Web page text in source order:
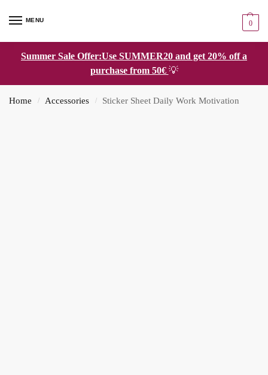
MENU 0
Summer Sale Offer:Use SUMMER20 and get 20% off a
purchase from 50€ 💡
Home / Accessories / Sticker Sheet Daily Work Motivation